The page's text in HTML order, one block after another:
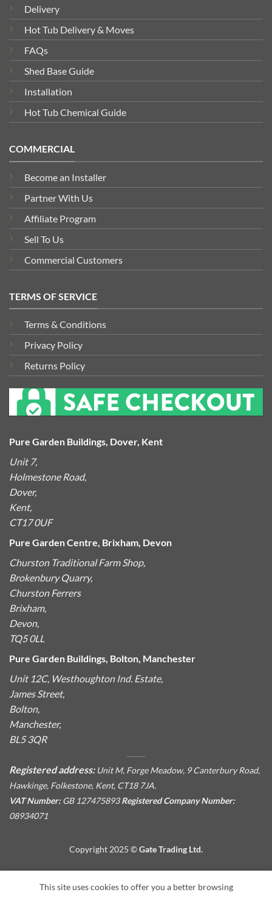
Delivery
Hot Tub Delivery & Moves
FAQs
Shed Base Guide
Installation
Hot Tub Chemical Guide
COMMERCIAL
Become an Installer
Partner With Us
Affiliate Program
Sell To Us
Commercial Customers
TERMS OF SERVICE
Terms & Conditions
Privacy Policy
Returns Policy
Pure Garden Buildings, Dover, Kent
Unit 7,
Holmestone Road,
Dover,
Kent,
CT17 0UF
Pure Garden Centre, Brixham, Devon
Churston Traditional Farm Shop,
Brokenbury Quarry,
Churston Ferrers
Brixham,
Devon,
TQ5 0LL
Pure Garden Buildings, Bolton, Manchester
Unit 12C, Westhoughton Ind. Estate,
James Street,
Bolton,
Manchester,
BL5 3QR
Registered address: Unit M, Forge Meadow, 9 Canterbury Road,
Hawkinge, Folkestone, Kent, CT18 7JA.
VAT Number:GB 127475893Registered Company Number:
08934071
Copyright 2025 ©Gate Trading Ltd.
This site is protected by reCAPTCHA and the GooglePrivacy
This site uses cookies to offer you a better browsing